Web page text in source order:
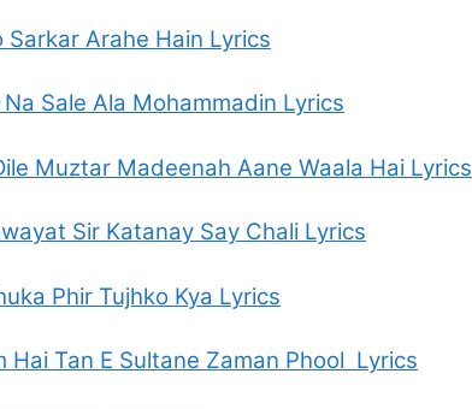
Sarkar Arahe Hain Lyrics
Sale Ala Mohammadin Lyrics
Muztar Madeenah Aane Waala Hai Lyrics
Sir Katanay Say Chali Lyrics
Phir Tujhko Kya Lyrics
Hai Tan E Sultane Zaman Phool Lyrics